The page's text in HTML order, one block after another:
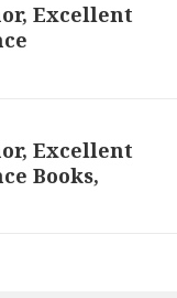
Excellent
Excellent
Books,